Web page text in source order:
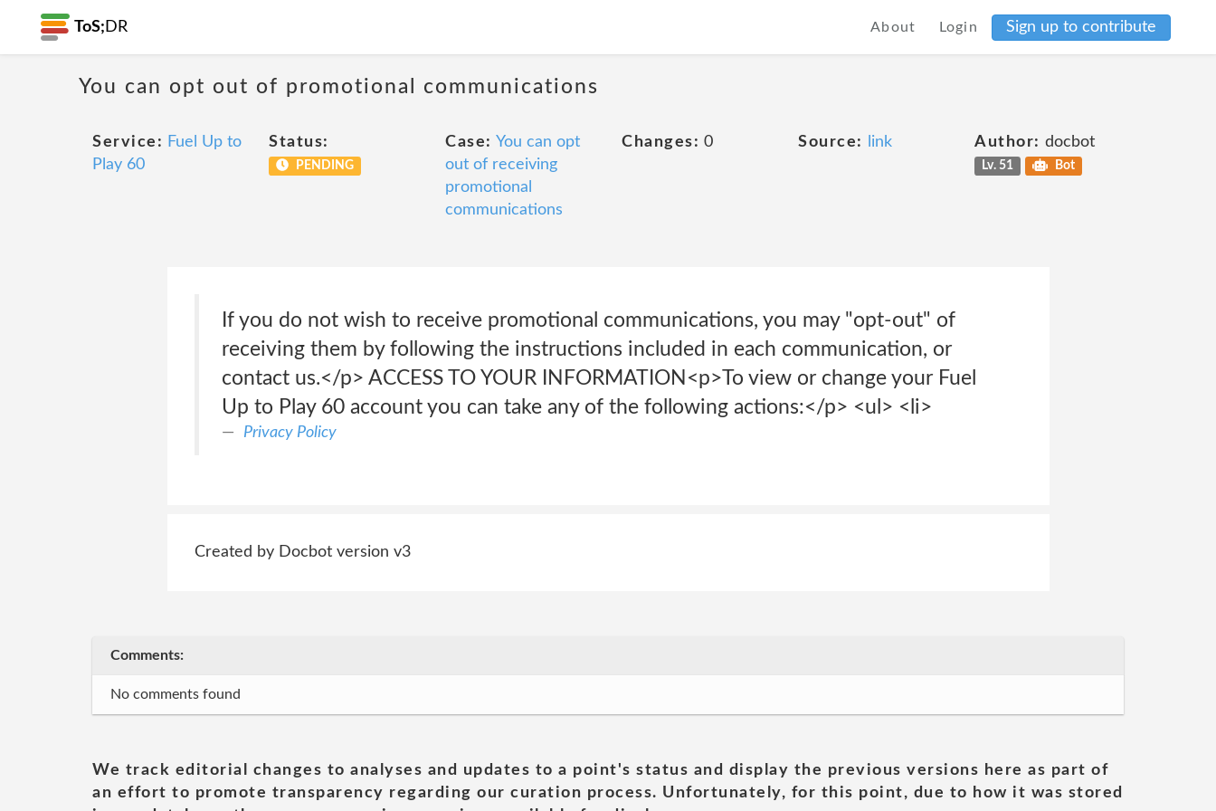
ToS; DR About Login Sign up to contribute
You can opt out of promotional communications
Service: Fuel Up to
Play 60
Status:
PENDING
Case: You can opt
out of receiving
promotional
communications
Changes: 0 Source: link Author: docbot
Lv. 51 Bot
If you do not wish to receive promotional communications, you may "opt-out" of
receiving them by following the instructions included in each communication, or
contact us.</p> ACCESS TO YOUR INFORMATION<p>To view or change your Fuel
Up to Play 60 account you can take any of the following actions:</p> <ul> <li>
Privacy Policy
Created by Docbot version v3
Comments:
No comments found
We track editorial changes to analyses and updates to a point's status and display the previous versions here as part of
an effort to promote transparency regarding our curation process. Unfortunately, for this point, due to how it was stored